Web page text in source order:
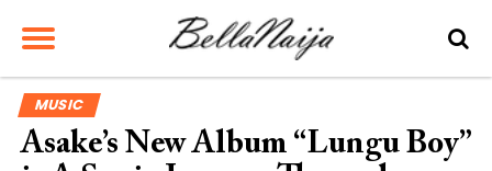
MUSIC
Asake’s New Album “Lungu Boy”